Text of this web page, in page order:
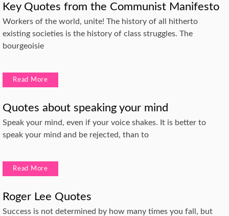
Key Quotes from the Communist Manifesto
Workers of the world, unite! The history of all hitherto
existing societies is the history of class struggles. The
bourgeoisie
Read More
Quotes about speaking your mind
Speak your mind, even if your voice shakes. It is better to
speak your mind and be rejected, than to
Read More
Roger Lee Quotes
Success is not determined by how many times you fall, but